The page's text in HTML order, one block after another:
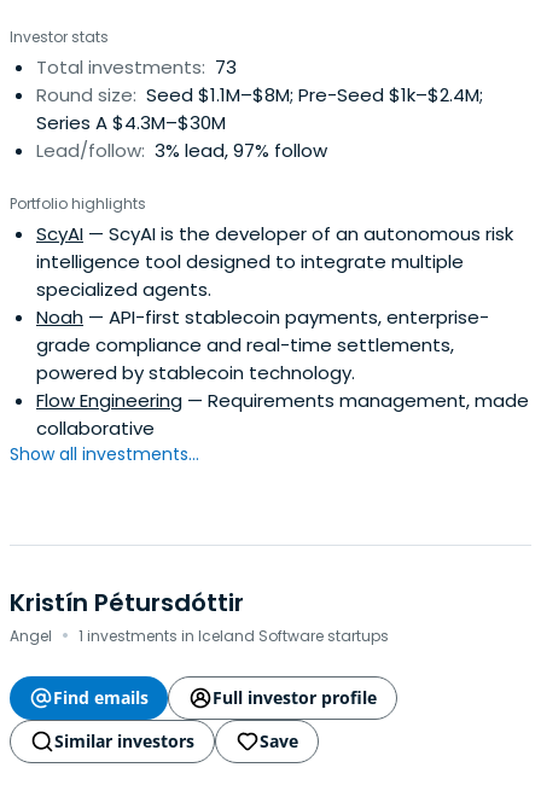
since co-founding it in 2003 and until October 2014, with
an unflinching vision to democratize game development,
and to develop technology and business models for the
next phase of the games industry. David Helgason
attended the University of Copenhagen.
Investor stats
Total investments: 73
Round size: Seed $1.1M–$8M; Pre-Seed $1k–$2.4M;
Series A $4.3M–$30M
Lead/follow: 3% lead, 97% follow
Portfolio highlights
ScyAI — ScyAI is the developer of an autonomous risk
intelligence tool designed to integrate multiple
specialized agents.
Noah — API-first stablecoin payments, enterprise-
grade compliance and real-time settlements,
powered by stablecoin technology.
Flow Engineering — Requirements management, made
collaborative
Show all investments...
Kristín Pétursdóttir
Angel · 1 investments in Iceland Software startups
Find emails
Full investor profile
Similar investors
Save